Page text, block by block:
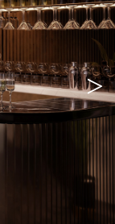
>